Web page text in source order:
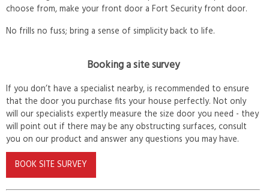
choose from, make your front door a Fort Security front door.
No frills no fuss; bring a sense of simplicity back to life.
Booking a site survey
If you don’t have a specialist nearby, is recommended to ensure
that the door you purchase fits your house perfectly. Not only
will our specialists expertly measure the size door you need - they
will point out if there may be any obstructing surfaces, consult
you on our product and answer any questions you may have.
BOOK SITE SURVEY